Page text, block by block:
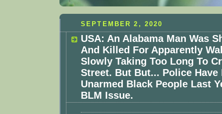
SEPTEMBER 2, 2020
USA: An Alabama Man Was
And Killed For Apparently
Slowly Taking Too Long To
Street. But But... Police Have
Unarmed Black People Last
BLM Issue.